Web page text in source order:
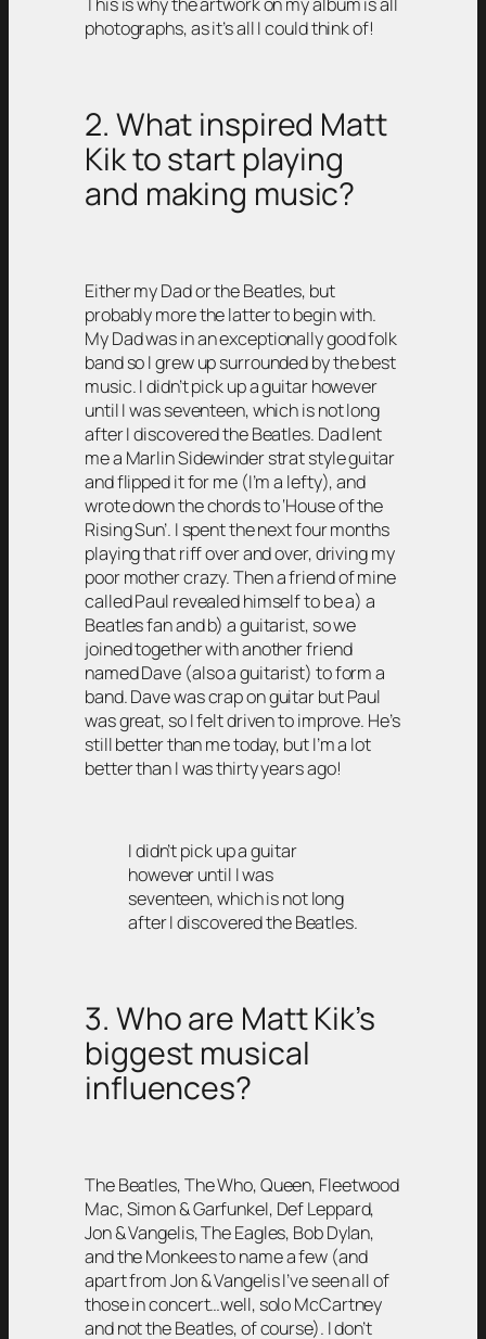
photographs, as it’s all I could think of!
2. What inspired Matt
Kik to start playing
and making music?
Either my Dad or the Beatles, but
probably more the latter to begin with.
My Dad was in an exceptionally good folk
band so I grew up surrounded by the best
music. I didn’t pick up a guitar however
until I was seventeen, which is not long
after I discovered the Beatles. Dad lent
me a Marlin Sidewinder strat style guitar
and flipped it for me (I’m a lefty), and
wrote down the chords to ‘House of the
Rising Sun’. I spent the next four months
playing that riff over and over, driving my
poor mother crazy. Then a friend of mine
called Paul revealed himself to be a) a
Beatles fan and b) a guitarist, so we
joined together with another friend
named Dave (also a guitarist) to form a
band. Dave was crap on guitar but Paul
was great, so I felt driven to improve. He’s
still better than me today, but I’m a lot
better than I was thirty years ago!
I didn’t pick up a guitar
however until I was
seventeen, which is not long
after I discovered the Beatles.
3. Who are Matt Kik’s
biggest musical
influences?
The Beatles, The Who, Queen, Fleetwood
Mac, Simon & Garfunkel, Def Leppard,
Jon & Vangelis, The Eagles, Bob Dylan,
and the Monkees to name a few (and
apart from Jon & Vangelis I’ve seen all of
those in concert…well, solo McCartney
and not the Beatles, of course). I don’t